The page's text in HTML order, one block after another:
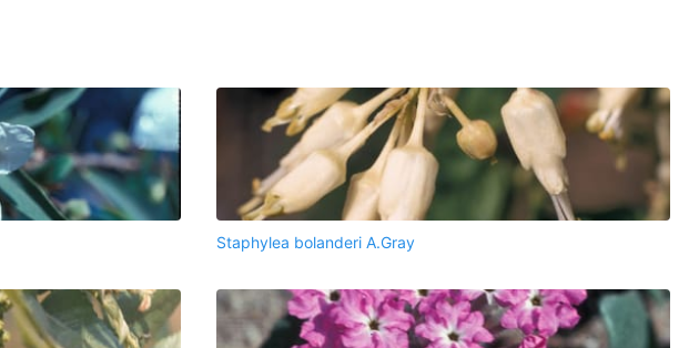
Staphylea bolanderi A.Gray